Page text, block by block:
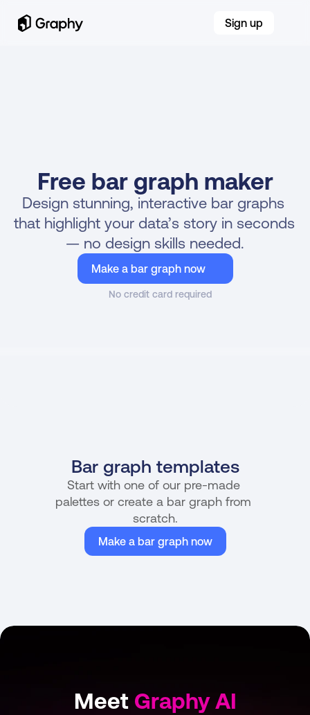
Sign up
NEW!MAKE BAR GRAPHS WITH AI
Free bar graph maker
Design stunning, interactive bar graphs
that highlight your data’s story in seconds
— no design skills needed.
Make a bar graph now
No credit card required
Bar graph templates
Start with one of our pre-made
palettes or create a bar graph from
scratch.
Make a bar graph now
Meet Graphy AI